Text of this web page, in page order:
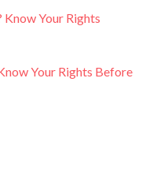
Know Your Rights
Your Rights Before